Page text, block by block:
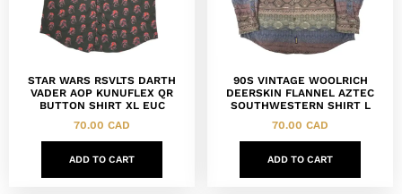
STAR WARS RSVLTS DARTH
VADER AOP KUNUFLEX QR
BUTTON SHIRT XL EUC
70.00 CAD
ADD TO CART
90S VINTAGE WOOLRICH
DEERSKIN FLANNEL AZTEC
SOUTHWESTERN SHIRT L
70.00 CAD
ADD TO CART